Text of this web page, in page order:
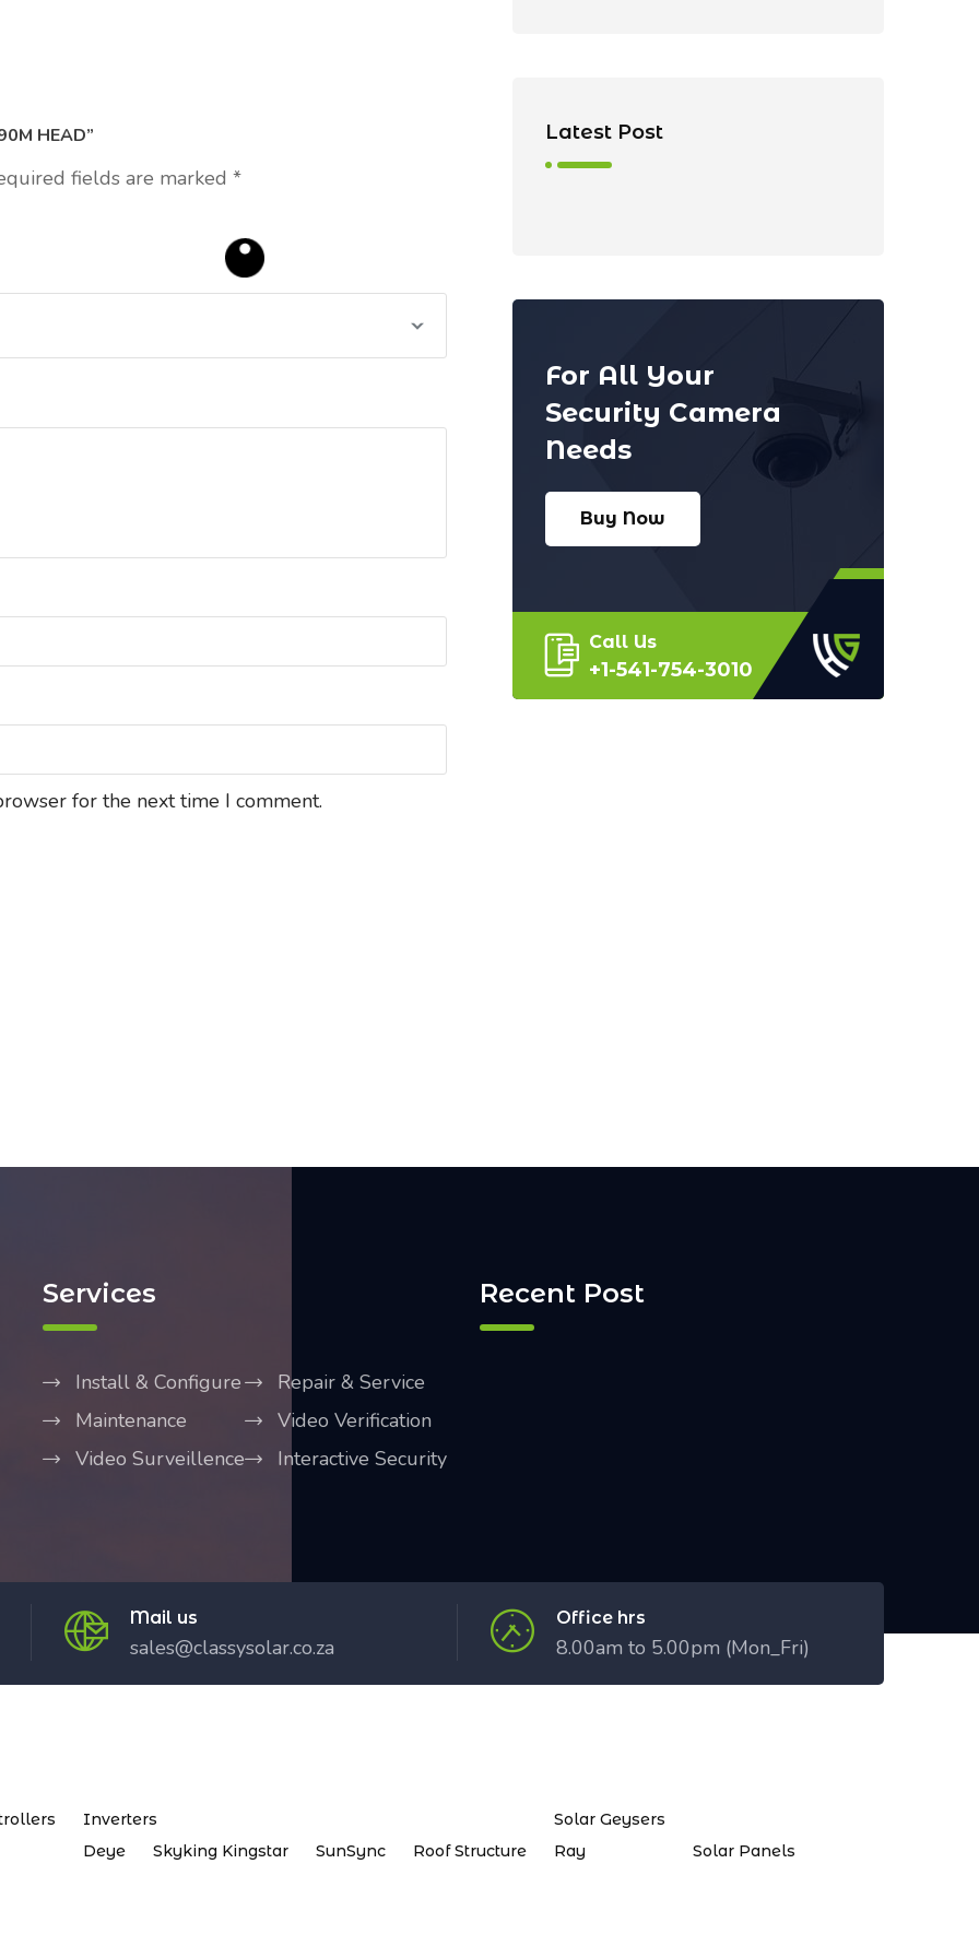
HEAD”
fields are marked *
for the next time I comment.
Latest Post
For All Your
Security Camera
Needs
Buy Now
Call Us
+1-541-754-3010
Services
Install & Configure
Repair & Service
Maintenance
Video Verification
Video Surveillence
Interactive Security
Recent Post
Mail us
sales@classysolar.co.za
Office hrs
8.00am to 5.00pm (Mon_Fri)
Inverters
Deye
Skyking Kingstar SunSync Roof Structure
Solar Geysers
Ray
Solar Panels